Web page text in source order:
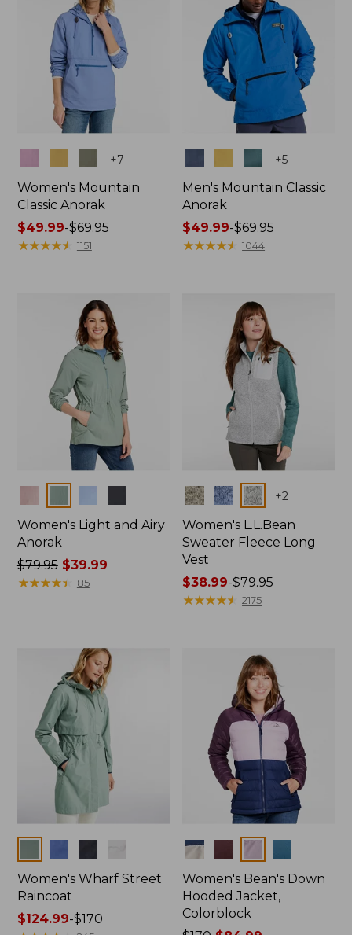
+7
Women's Mountain
Classic Anorak
Price
range
$49.99-$69.95
★★★★★
★★★★★ 1151
+5
Men's Mountain Classic
Anorak
Price
range
$49.99-$69.95
★★★★★
★★★★★ 1044
Women's Light and Airy
Anorak
Price
was
$79.95$39.99
★★★★★
★★★★★ 85
Colors +2
Women's L.L.Bean
Sweater Fleece Long
Vest
Price
range
$38.99-$79.95
★★★★★
★★★★★ 2175
Women's Wharf Street
Raincoat
Price
$124.99-$170
Colors
Women's Bean's Down
Hooded Jacket,
Colorblock